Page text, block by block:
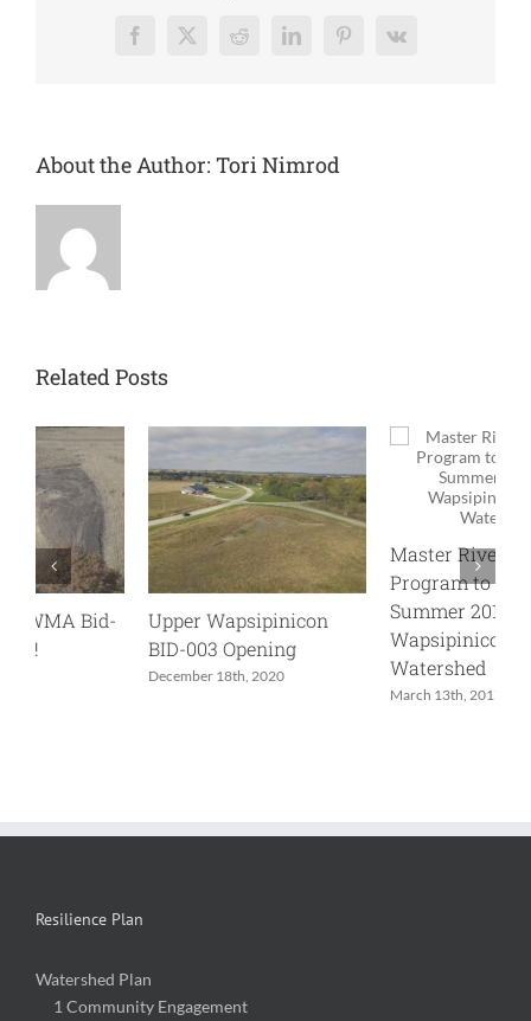
Facebook
X RedditLinkedInPinterest
Vk
About the Author: Tori Nimrod
Related Posts
Upper Wapsipinicon
BID-003 Opening
December 18th, 2020
Master River Stewards
Program to be Offered
Summer 2017 in
Wapsipinicon River
Watershed
Resilience Plan
Watershed Plan
1 Community Engagement